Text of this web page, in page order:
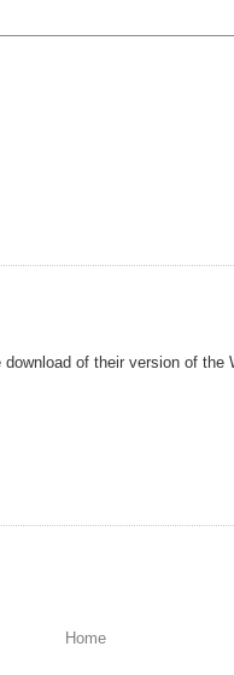
download of their version of the
Home